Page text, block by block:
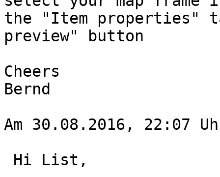
the "Item properties"
preview" button
Cheers
Bernd
Am 30.08.2016, 22:07